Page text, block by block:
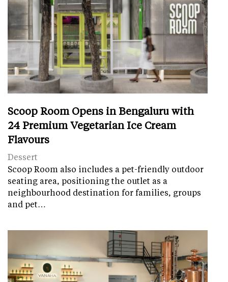
Scoop Room Opens in Bengaluru with
24 Premium Vegetarian Ice Cream
Flavours
Dessert
Scoop Room also includes a pet-friendly outdoor
seating area, positioning the outlet as a
neighbourhood destination for families, groups
and pet…